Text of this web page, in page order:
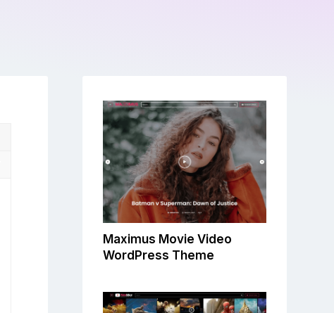
Maximus Movie Video
WordPress Theme